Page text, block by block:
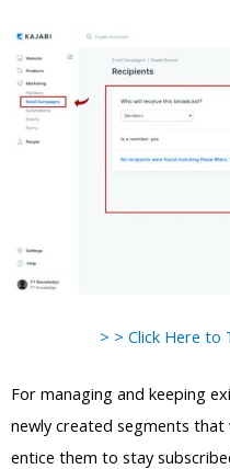
> > Click Here to
For managing and keeping
newly created segments
entice them to stay